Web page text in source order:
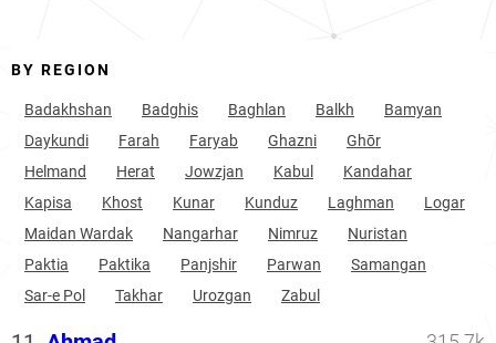
BY REGION
Badakhshan Badghis Baghlan Balkh
Bamyan
Daykundi
Farah Faryab Ghazni
Ghōr
Helmand
Herat Jowzjan Kabul
Kandahar
Kapisa
Khost Kunar Kunduz Laghman
Logar
Maidan Wardak
Nangarhar Nimruz
Nuristan
Paktia
Paktika Panjshir Parwan
Samangan
Sar-e Pol
Takhar Urozgan Zabul